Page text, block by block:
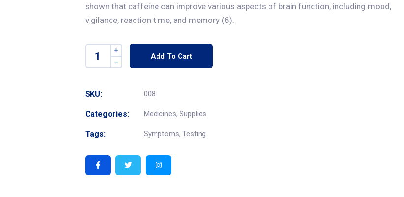
shown that caffeine can improve various aspects of brain function, including mood,
vigilance, reaction time, and memory (6).
Add To Cart
SKU: 008
Categories: Medicines, Supplies
Tags: Symptoms, Testing